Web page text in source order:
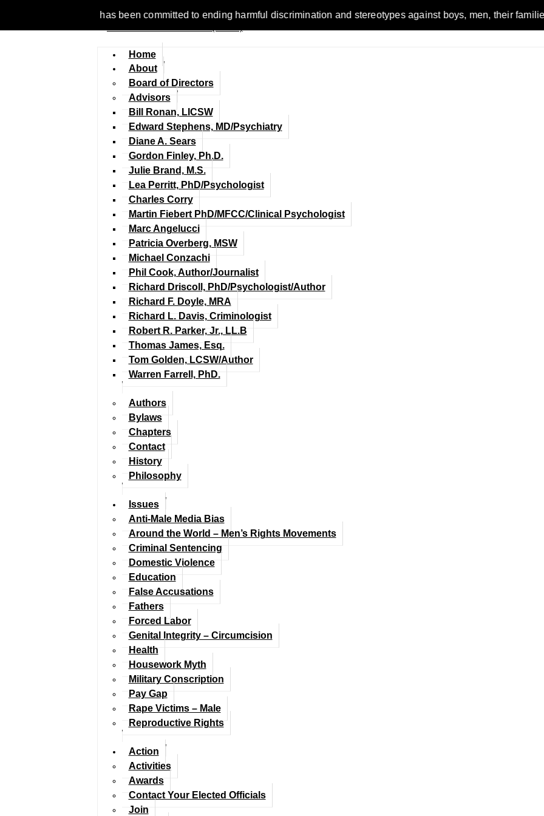
NCFM has been committed to ending harmful discrimination and stereotypes against boys, men, their families
Home
About
Board of Directors
Advisors
Bill Ronan, LICSW
Edward Stephens, MD/Psychiatry
Diane A. Sears
Gordon Finley, Ph.D.
Julie Brand, M.S.
Lea Perritt, PhD/Psychologist
Charles Corry
Martin Fiebert PhD/MFCC/Clinical Psychologist
Marc Angelucci
Patricia Overberg, MSW
Michael Conzachi
Phil Cook, Author/Journalist
Richard Driscoll, PhD/Psychologist/Author
Richard F. Doyle, MRA
Richard L. Davis, Criminologist
Robert R. Parker, Jr., LL.B
Thomas James, Esq.
Tom Golden, LCSW/Author
Warren Farrell, PhD.
Authors
Bylaws
Chapters
Contact
History
Philosophy
Issues
Anti-Male Media Bias
Around the World – Men’s Rights Movements
Criminal Sentencing
Domestic Violence
Education
False Accusations
Fathers
Forced Labor
Genital Integrity – Circumcision
Health
Housework Myth
Military Conscription
Pay Gap
Rape Victims – Male
Reproductive Rights
Action
Activities
Awards
Contact Your Elected Officials
Join